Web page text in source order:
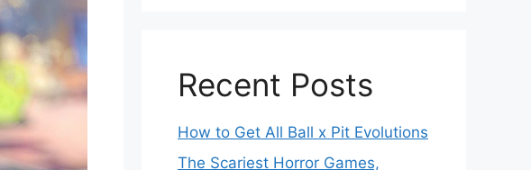
Recent Posts
How to Get All Ball x Pit Evolutions
The Scariest Horror Games,